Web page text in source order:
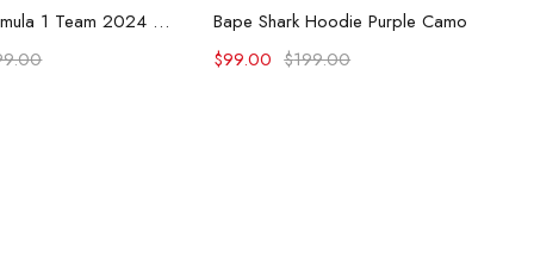
options
McLaren Formula 1 Team 2024 Champions Hoodie
Select options
Bape Shark Hoodie Purple Camo
$199.00
$99.00